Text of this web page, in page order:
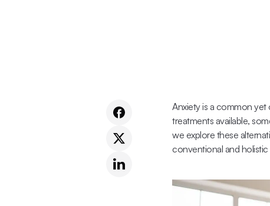
Anxiety is a common
treatments available,
we explore these
conventional and